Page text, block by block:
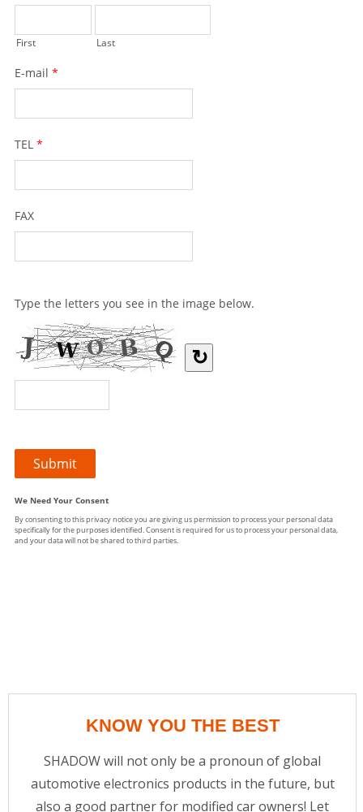
KNOW YOU THE BEST
SHADOW will not only be a pronoun of global
automotive electronics products in the future, but
also a good partner for modified car owners! Let